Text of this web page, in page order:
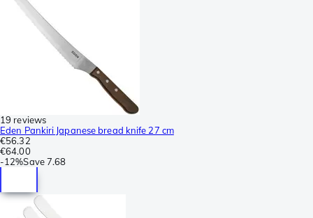
19 reviews
Eden Pankiri Japanese bread knife 27 cm
€56.32
€64.00
-12%Save7.68